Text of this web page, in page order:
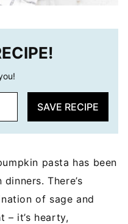
SAVE RECIPE
pasta has been
There’s
of sage and
– it’s hearty,